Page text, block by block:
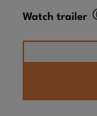
Watch trailer